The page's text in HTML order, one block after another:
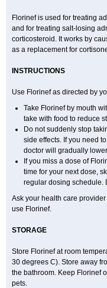
Florinef is used for treating
and for treating salt-losing
corticosteroid. It works by
as a replacement for
INSTRUCTIONS
Use Florinef as directed by
Take Florinef by mouth
take with food to reduce
Do not suddenly stop
side effects. If you need
doctor will gradually
If you miss a dose of
time for your next dose,
regular dosing schedule.
Ask your health care
use Florinef.
STORAGE
Store Florinef at room
30 degrees C). Store away
the bathroom. Keep Florinef
pets.